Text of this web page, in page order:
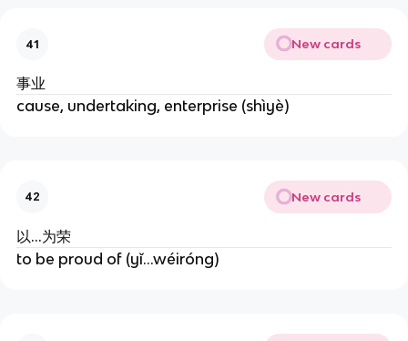
41 New cards
事业
cause, undertaking, enterprise (shìyè)
42 New cards
以…为荣
to be proud of (yǐ...wéiróng)